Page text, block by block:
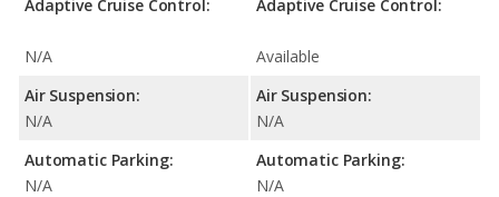
Adaptive Cruise Control:
N/A
Air Suspension:
N/A
Automatic Parking:
N/A
Adaptive Cruise Control:
Available
Air Suspension:
N/A
Automatic Parking:
N/A